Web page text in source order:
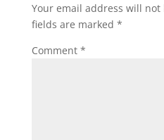
Your email address will
fields are marked *
Comment *